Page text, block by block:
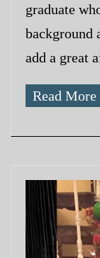
graduate
background
add a great
Read More